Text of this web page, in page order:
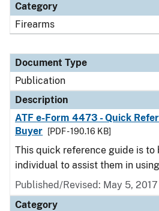
Category
Firearms
Document Type
Publication
Description
ATF e-Form 4473 - Quick
Buyer
[PDF - 190.16 KB]
This quick reference guide is to
individual to assist them in
Published/Revised: May 5, 2017
Category